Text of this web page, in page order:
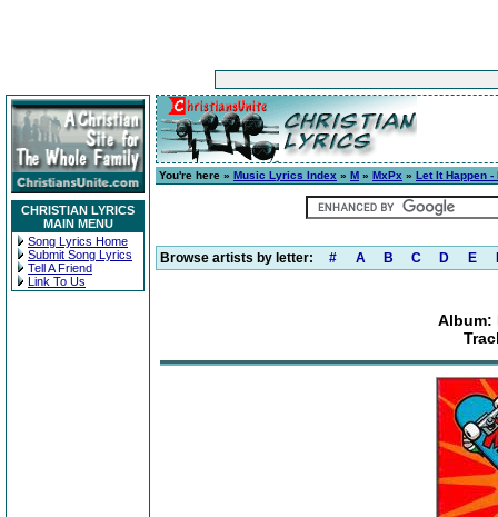
CHRISTIAN LYRICS
MAIN MENU
Song Lyrics Home
Submit Song Lyrics
Tell A Friend
Link To Us
You're here » Music Lyrics Index » M » MxPx » Let It Happen -
Browse artists by letter: # A B C D E
Album: